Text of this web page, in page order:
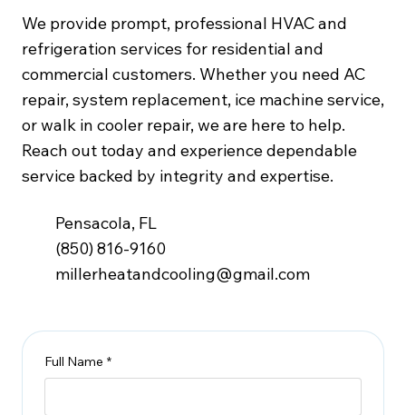
Full Name *
We provide prompt, professional HVAC and
refrigeration services for residential and
commercial customers. Whether you need AC
repair, system replacement, ice machine service,
or walk in cooler repair, we are here to help.
Reach out today and experience dependable
service backed by integrity and expertise.
Pensacola, FL
(850) 816-9160
millerheatandcooling@gmail.com